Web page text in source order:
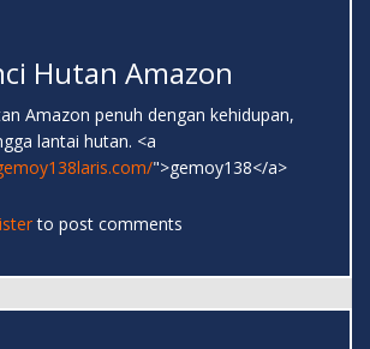
Hutan Amazon
Amazon penuh dengan kehidupan,
lantai hutan. <a
">gemoy138</a>
to post comments